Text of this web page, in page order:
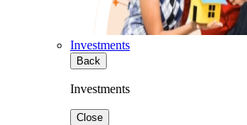
Investments
Back
Investments
Close